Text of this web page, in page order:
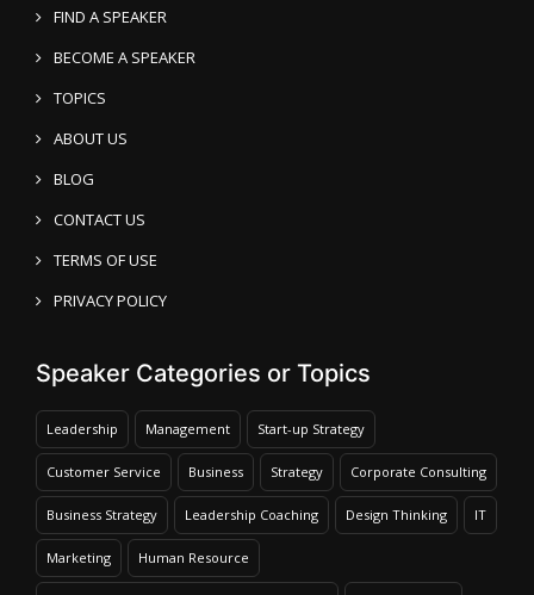
FIND A SPEAKER
BECOME A SPEAKER
TOPICS
ABOUT US
BLOG
CONTACT US
TERMS OF USE
PRIVACY POLICY
Speaker Categories or Topics
Leadership Management Start-up Strategy
Customer Service Business Strategy Corporate Consulting
Business Strategy Leadership Coaching Design Thinking IT
Marketing Human Resource